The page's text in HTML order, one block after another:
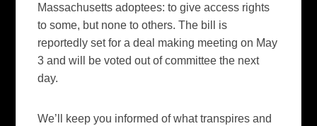
Massachusetts adoptees: to give access rights
to some, but none to others. The bill is
reportedly set for a deal making meeting on May
3 and will be voted out of committee the next
day.
We’ll keep you informed of what transpires and